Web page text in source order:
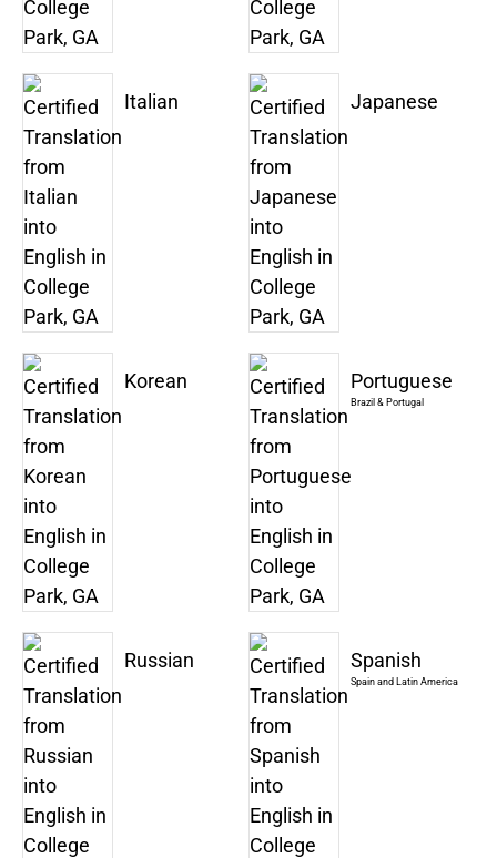
Italian Japanese
Korean Portuguese
Brazil & Portugal
Russian Spanish
Spain and Latin America